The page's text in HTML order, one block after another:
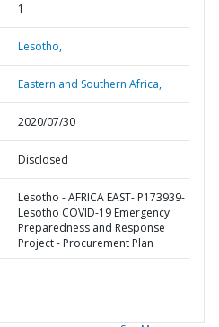
1
Lesotho,
Eastern and Southern Africa,
2020/07/30
Disclosed
Lesotho - AFRICA EAST- P173939-
Lesotho COVID-19 Emergency
Preparedness and Response
Project - Procurement Plan